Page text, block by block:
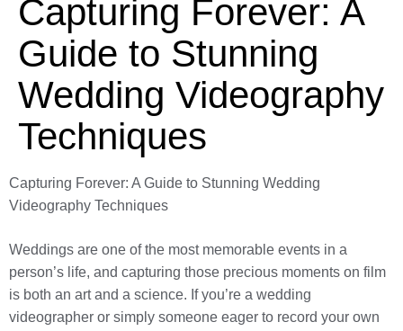
Capturing Forever: A
Guide to Stunning
Wedding Videography
Techniques
Capturing Forever: A Guide to Stunning Wedding
Videography Techniques
Weddings are one of the most memorable events in a
person’s life, and capturing those precious moments on film
is both an art and a science. If you’re a wedding
videographer or simply someone eager to record your own